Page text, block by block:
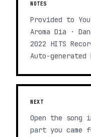
NOTES
Provided to
Aroma Dia ·
2022 HITS
Auto-generated
NEXT
Open the
part you